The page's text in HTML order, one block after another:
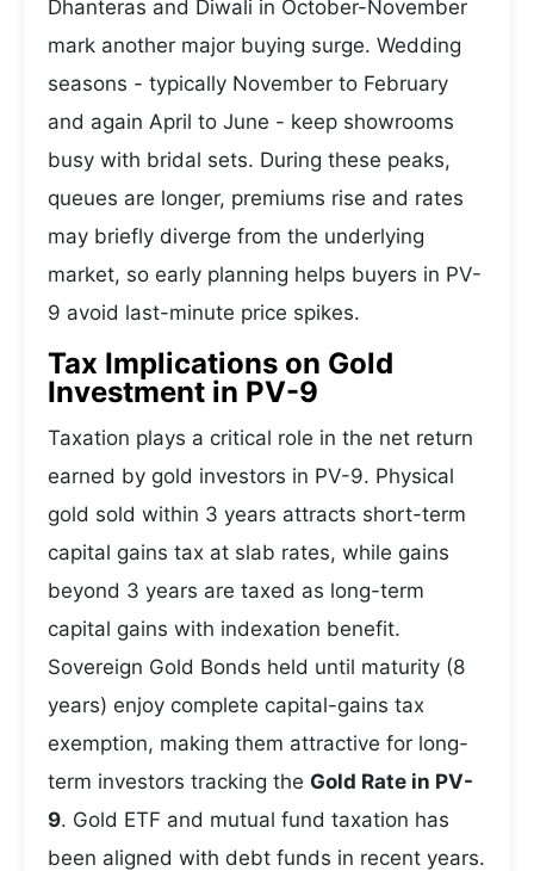
Dhanteras and Diwali in October-November
mark another major buying surge. Wedding
seasons - typically November to February
and again April to June - keep showrooms
busy with bridal sets. During these peaks,
queues are longer, premiums rise and rates
may briefly diverge from the underlying
market, so early planning helps buyers in PV-
9 avoid last-minute price spikes.
Tax Implications on Gold
Investment in PV-9
Taxation plays a critical role in the net return
earned by gold investors in PV-9. Physical
gold sold within 3 years attracts short-term
capital gains tax at slab rates, while gains
beyond 3 years are taxed as long-term
capital gains with indexation benefit.
Sovereign Gold Bonds held until maturity (8
years) enjoy complete capital-gains tax
exemption, making them attractive for long-
term investors tracking the Gold Rate in PV-
9. Gold ETF and mutual fund taxation has
been aligned with debt funds in recent years.